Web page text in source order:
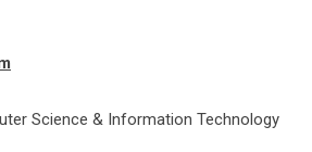
Science & Information Technology